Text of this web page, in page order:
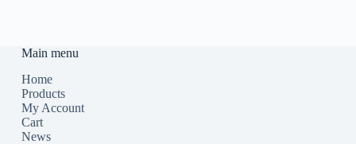
Main menu
Home
Products
My Account
Cart
News